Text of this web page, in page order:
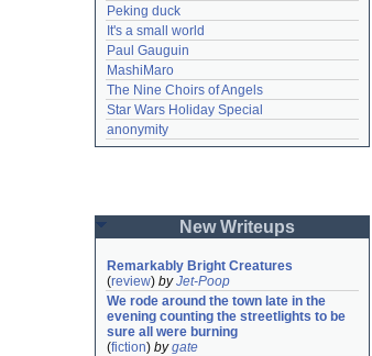
Peking duck
It's a small world
Paul Gauguin
MashiMaro
The Nine Choirs of Angels
Star Wars Holiday Special
anonymity
New Writeups
Remarkably Bright Creatures
(review) byJet-Poop
We rode around the town late in the
evening counting the streetlights to be
sure all were burning
(fiction) bygate